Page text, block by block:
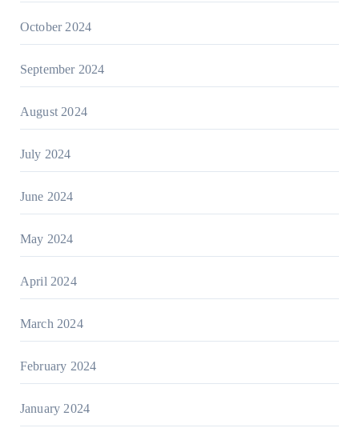
October 2024
September 2024
August 2024
July 2024
June 2024
May 2024
April 2024
March 2024
February 2024
January 2024